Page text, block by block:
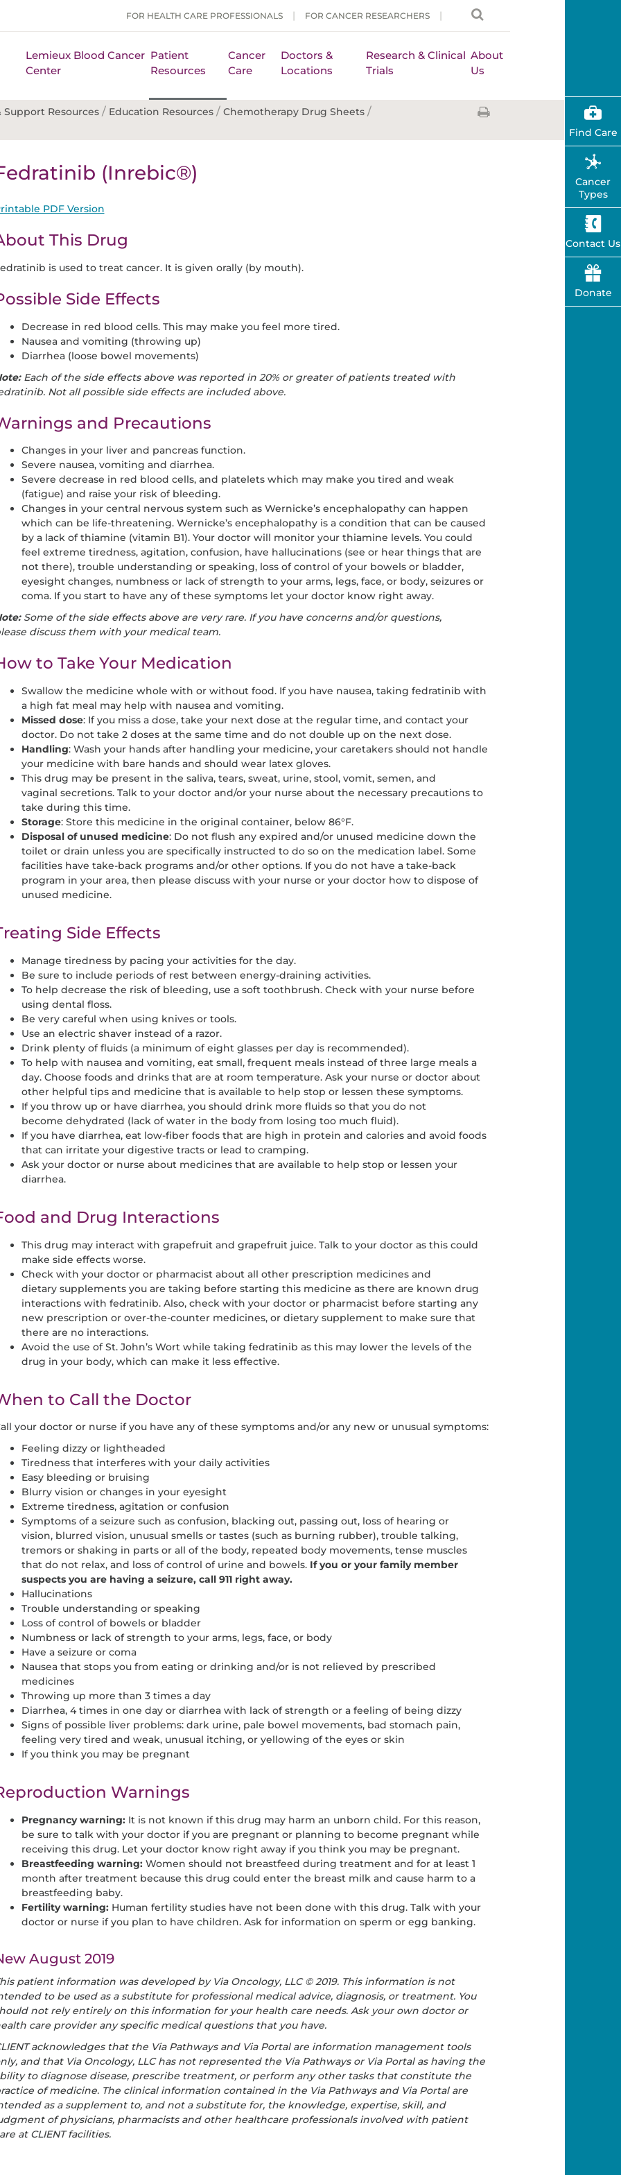
FOR HEALTH CARE PROFESSIONALS FOR CANCER RESEARCHERS
Lemieux Blood Cancer
Center
Patient
Resources
Cancer
Care
Doctors &
Locations
Research & Clinical
Trials
About
Us
Resources / Education Resources / Chemotherapy Drug Sheets /
(Inrebic®)
PDF Version
This Drug
is used to treat cancer. It is given orally (by mouth).
Side Effects
Decrease in red blood cells. This may make you feel more tired.
Nausea and vomiting (throwing up)
Diarrhea (loose bowel movements)
Each of the side effects above was reported in 20% or greater of patients treated with
Not all possible side effects are included above.
and Precautions
Changes in your liver and pancreas function.
Severe nausea, vomiting and diarrhea.
Severe decrease in red blood cells, and platelets which may make you tired and weak
(fatigue) and raise your risk of bleeding.
Changes in your central nervous system such as Wernicke’s encephalopathy can happen
which can be life-threatening. Wernicke’s encephalopathy is a condition that can be caused
by a lack of thiamine (vitamin B1). Your doctor will monitor your thiamine levels. You could
feel extreme tiredness, agitation, confusion, have hallucinations (see or hear things that are
not there), trouble understanding or speaking, loss of control of your bowels or bladder,
eyesight changes, numbness or lack of strength to your arms, legs, face, or body, seizures or
coma. If you start to have any of these symptoms let your doctor know right away.
Some of the side effects above are very rare. If you have concerns and/or questions,
discuss them with your medical team.
to Take Your Medication
Swallow the medicine whole with or without food. If you have nausea, taking fedratinib with
a high fat meal may help with nausea and vomiting.
Missed dose: If you miss a dose, take your next dose at the regular time, and contact your
doctor. Do not take 2 doses at the same time and do not double up on the next dose.
Handling: Wash your hands after handling your medicine, your caretakers should not handle
your medicine with bare hands and should wear latex gloves.
This drug may be present in the saliva, tears, sweat, urine, stool, vomit, semen, and
vaginal secretions. Talk to your doctor and/or your nurse about the necessary precautions to
take during this time.
Storage: Store this medicine in the original container, below 86°F.
Disposal of unused medicine: Do not flush any expired and/or unused medicine down the
toilet or drain unless you are specifically instructed to do so on the medication label. Some
facilities have take-back programs and/or other options. If you do not have a take-back
program in your area, then please discuss with your nurse or your doctor how to dispose of
unused medicine.
Side Effects
Manage tiredness by pacing your activities for the day.
Be sure to include periods of rest between energy-draining activities.
To help decrease the risk of bleeding, use a soft toothbrush. Check with your nurse before
using dental floss.
Be very careful when using knives or tools.
Use an electric shaver instead of a razor.
Drink plenty of fluids (a minimum of eight glasses per day is recommended).
To help with nausea and vomiting, eat small, frequent meals instead of three large meals a
day. Choose foods and drinks that are at room temperature. Ask your nurse or doctor about
other helpful tips and medicine that is available to help stop or lessen these symptoms.
If you throw up or have diarrhea, you should drink more fluids so that you do not
become dehydrated (lack of water in the body from losing too much fluid).
If you have diarrhea, eat low-fiber foods that are high in protein and calories and avoid foods
that can irritate your digestive tracts or lead to cramping.
Ask your doctor or nurse about medicines that are available to help stop or lessen your
diarrhea.
and Drug Interactions
This drug may interact with grapefruit and grapefruit juice. Talk to your doctor as this could
make side effects worse.
Check with your doctor or pharmacist about all other prescription medicines and
dietary supplements you are taking before starting this medicine as there are known drug
interactions with fedratinib. Also, check with your doctor or pharmacist before starting any
new prescription or over-the-counter medicines, or dietary supplement to make sure that
there are no interactions.
Avoid the use of St. John’s Wort while taking fedratinib as this may lower the levels of the
drug in your body, which can make it less effective.
to Call the Doctor
your doctor or nurse if you have any of these symptoms and/or any new or unusual symptoms:
Feeling dizzy or lightheaded
Tiredness that interferes with your daily activities
Easy bleeding or bruising
Blurry vision or changes in your eyesight
Extreme tiredness, agitation or confusion
Symptoms of a seizure such as confusion, blacking out, passing out, loss of hearing or
vision, blurred vision, unusual smells or tastes (such as burning rubber), trouble talking,
tremors or shaking in parts or all of the body, repeated body movements, tense muscles
that do not relax, and loss of control of urine and bowels. If you or your family member
suspects you are having a seizure, call 911 right away.
Hallucinations
Trouble understanding or speaking
Loss of control of bowels or bladder
Numbness or lack of strength to your arms, legs, face, or body
Have a seizure or coma
Nausea that stops you from eating or drinking and/or is not relieved by prescribed
medicines
Throwing up more than 3 times a day
Diarrhea, 4 times in one day or diarrhea with lack of strength or a feeling of being dizzy
Signs of possible liver problems: dark urine, pale bowel movements, bad stomach pain,
feeling very tired and weak, unusual itching, or yellowing of the eyes or skin
If you think you may be pregnant
Warnings
Pregnancy warning: It is not known if this drug may harm an unborn child. For this reason,
be sure to talk with your doctor if you are pregnant or planning to become pregnant while
receiving this drug. Let your doctor know right away if you think you may be pregnant.
Breastfeeding warning: Women should not breastfeed during treatment and for at least 1
month after treatment because this drug could enter the breast milk and cause harm to a
breastfeeding baby.
Fertility warning: Human fertility studies have not been done with this drug. Talk with your
doctor or nurse if you plan to have children. Ask for information on sperm or egg banking.
August 2019
patient information was developed by Via Oncology, LLC © 2019. This information is not
to be used as a substitute for professional medical advice, diagnosis, or treatment. You
not rely entirely on this information for your health care needs. Ask your own doctor or
care provider any specific medical questions that you have.
acknowledges that the Via Pathways and Via Portal are information management tools
and that Via Oncology, LLC has not represented the Via Pathways or Via Portal as having the
to diagnose disease, prescribe treatment, or perform any other tasks that constitute the
of medicine. The clinical information contained in the Via Pathways and Via Portal are
as a supplement to, and not a substitute for, the knowledge, expertise, skill, and
of physicians, pharmacists and other healthcare professionals involved with patient
at CLIENT facilities.
Find Care
Cancer
Types
Contact Us
Donate